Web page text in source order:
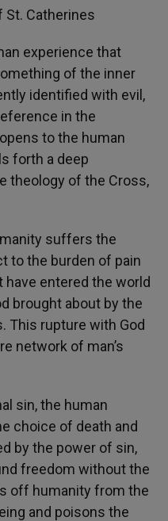
St. Catherines
experience that
of the inner
identified with evil,
in the
to the human
forth a deep
theology of the Cross,
suffers the
to the burden of pain
entered the world
brought about by the
This rupture with God
network of man’s
sin, the human
choice of death and
by the power of sin,
freedom without the
off humanity from the
and poisons the